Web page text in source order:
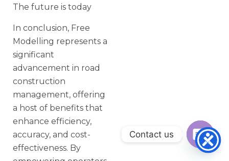
The future is today
In conclusion, Free
Modelling represents a
significant
advancement in road
construction
management, offering
a host of benefits that
enhance efficiency,
accuracy, and cost-
effectiveness. By
Contact us
Open